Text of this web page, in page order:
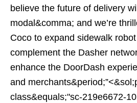
believe the future of delivery
modal&comma; and we’re
Coco to expand sidewalk
complement the Dasher
enhance the DoorDash
and
class&equals;"sc-219e6672-